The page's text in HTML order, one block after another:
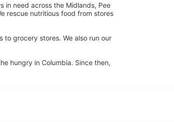
in need across the Midlands, Pee
rescue nutritious food from stores
to grocery stores. We also run our
hungry in Columbia. Since then,